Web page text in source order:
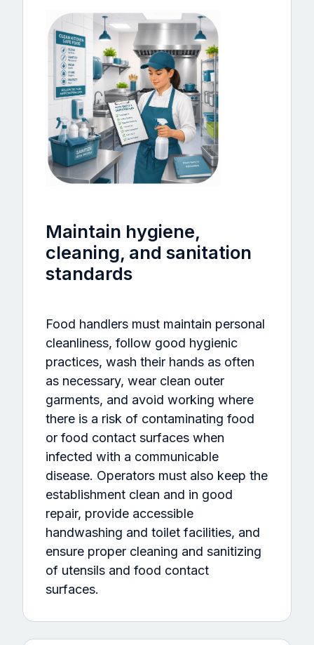
Maintain hygiene,
cleaning, and sanitation
standards
Food handlers must maintain personal
cleanliness, follow good hygienic
practices, wash their hands as often
as necessary, wear clean outer
garments, and avoid working where
there is a risk of contaminating food
or food contact surfaces when
infected with a communicable
disease. Operators must also keep the
establishment clean and in good
repair, provide accessible
handwashing and toilet facilities, and
ensure proper cleaning and sanitizing
of utensils and food contact
surfaces.